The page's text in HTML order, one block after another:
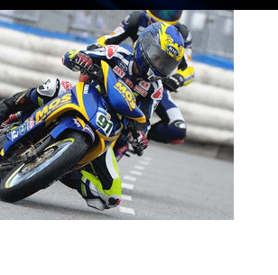
ROUND 5: AMIRUL TO
AGGRESSIVE APPROACH